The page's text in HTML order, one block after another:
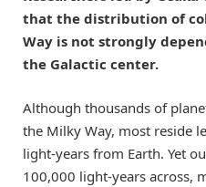
that the distribution of
Way is not strongly
the Galactic center.
Although thousands of
the Milky Way, most reside
light-years from Earth. Yet
100,000 light-years across,